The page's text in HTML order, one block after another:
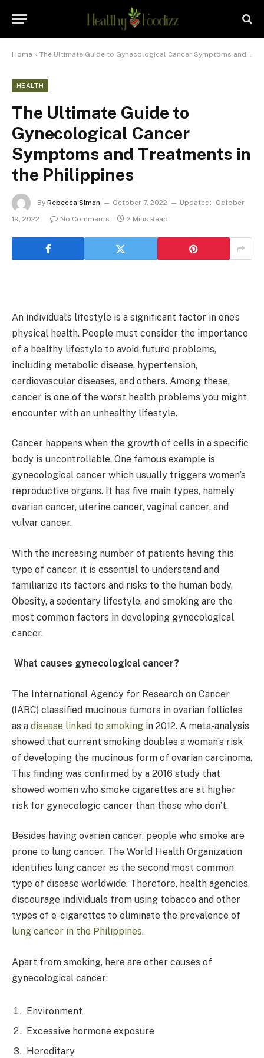
Home » The Ultimate Guide to Gynecological Cancer Symptoms and Treatments in the Philippines
HEALTH
The Ultimate Guide to
Gynecological Cancer
Symptoms and Treatments in
the Philippines
By Rebecca Simon October 7, 2022 Updated:
October
19, 2022
No Comments 2 Mins Read
An individual’s lifestyle is a significant factor in one’s
physical health. People must consider the importance
of a healthy lifestyle to avoid future problems,
including metabolic disease, hypertension,
cardiovascular diseases, and others. Among these,
cancer is one of the worst health problems you might
encounter with an unhealthy lifestyle.
Cancer happens when the growth of cells in a specific
body is uncontrollable. One famous example is
gynecological cancer which usually triggers women’s
reproductive organs. It has five main types, namely
ovarian cancer, uterine cancer, vaginal cancer, and
vulvar cancer.
With the increasing number of patients having this
type of cancer, it is essential to understand and
familiarize its factors and risks to the human body.
Obesity, a sedentary lifestyle, and smoking are the
most common factors in developing gynecological
cancer.
What causes gynecological cancer?
The International Agency for Research on Cancer
(IARC) classified mucinous tumors in ovarian follicles
as a disease linked to smoking in 2012. A meta-analysis
showed that current smoking doubles a woman’s risk
of developing the mucinous form of ovarian carcinoma.
This finding was confirmed by a 2016 study that
showed women who smoke cigarettes are at higher
risk for gynecologic cancer than those who don’t.
Besides having ovarian cancer, people who smoke are
prone to lung cancer. The World Health Organization
identifies lung cancer as the second most common
type of disease worldwide. Therefore, health agencies
discourage individuals from using tobacco and other
types of e-cigarettes to eliminate the prevalence of
lung cancer in the Philippines.
Apart from smoking, here are other causes of
gynecological cancer:
Environment
Excessive hormone exposure
Hereditary